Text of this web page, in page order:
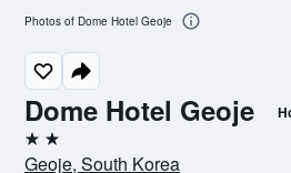
Dome Hotel Geoje
2 stars
Geoje, South Korea
Photos of Dome Hotel Geoje